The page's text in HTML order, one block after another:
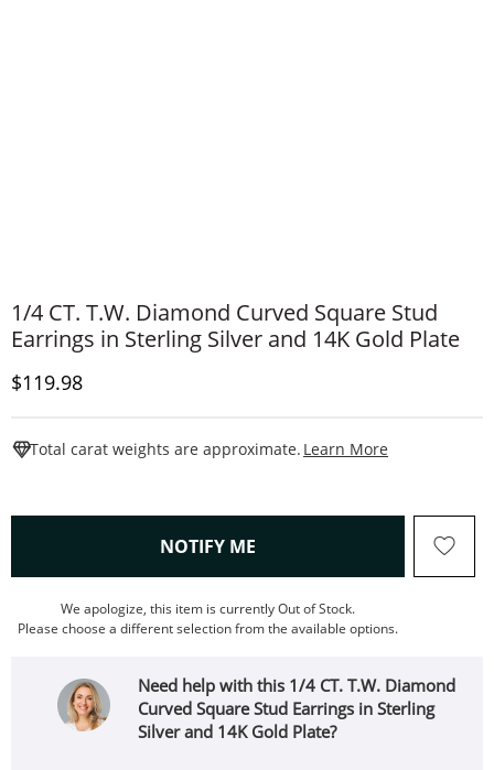
1/4 CT. T.W. Diamond Curved Square Stud
Earrings in Sterling Silver and 14K Gold Plate
Discounted Price
$119.98
Total carat weights are approximate. Learn More
NOTIFY ME , THIS ACTION WILL OPEN
We apologize, this item is currently Out of Stock.
Please choose a different selection from the available options.
Need help with this 1/4 CT. T.W. Diamond
Curved Square Stud Earrings in Sterling
Silver and 14K Gold Plate?